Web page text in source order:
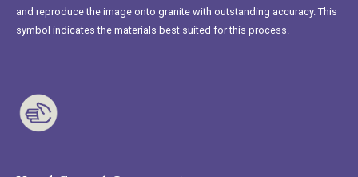
and reproduce the image onto granite with outstanding accuracy. This
symbol indicates the materials best suited for this process.